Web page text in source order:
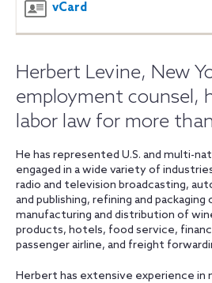
vCard
Herbert Levine, New
employment counsel,
labor law for more
He has represented U.S. and multi-
engaged in a wide variety of
radio and television broadcasting,
and publishing, refining and
manufacturing and distribution of
products, hotels, food service,
passenger airline, and freight
Herbert has extensive experience